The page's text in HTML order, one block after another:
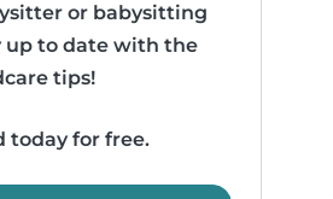
or babysitting
up to date with the
tips!
today for free.